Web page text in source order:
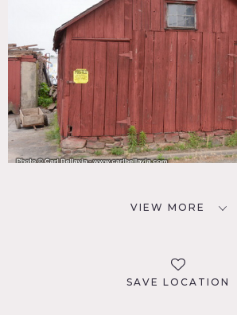
VIEW MORE
SAVE LOCATION